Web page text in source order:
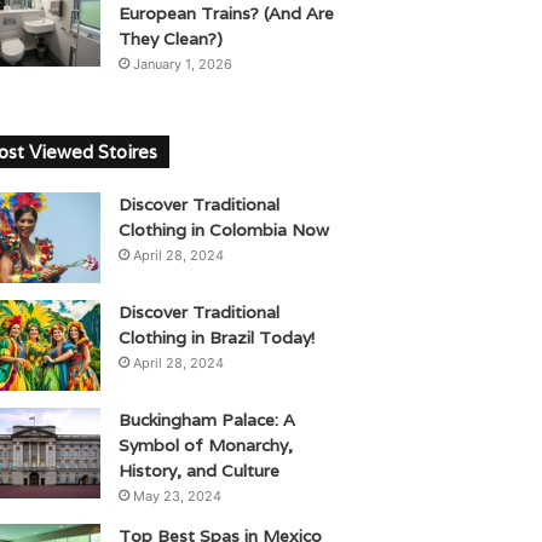
European Trains? (And Are
They Clean?)
January 1, 2026
Viewed Stoires
Discover Traditional
Clothing in Colombia Now
April 28, 2024
Discover Traditional
Clothing in Brazil Today!
April 28, 2024
Buckingham Palace: A
Symbol of Monarchy,
History, and Culture
May 23, 2024
Top Best Spas in Mexico